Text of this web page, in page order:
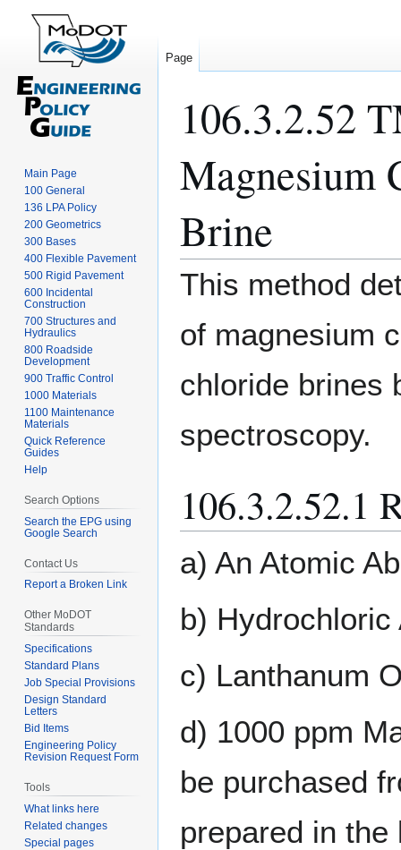
106.3.2.52
Magnesium
Brine
This method
of magnesium
chloride brines
spectroscopy.
106.3.2.52.1
a) An Atomic
b)
c) Lanthanum
d) 1000 ppm
be purchased
prepared in
Page
Main Page
100 General
136 LPA Policy
200 Geometrics
300 Bases
400 Flexible Pavement
500 Rigid Pavement
600 Incidental
Construction
700 Structures and
Hydraulics
800 Roadside
Development
900 Traffic Control
1000 Materials
1100 Maintenance
Materials
Quick Reference
Guides
Help
Search Options
Search the EPG using
Google Search
Contact Us
Report a Broken Link
Other MoDOT
Standards
Specifications
Standard Plans
Job Special Provisions
Design Standard
Letters
Bid Items
Engineering Policy
Revision Request Form
Tools
What links here
Related changes
Special pages